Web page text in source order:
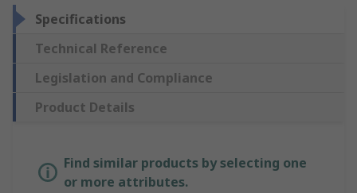
Specifications
Technical Reference
Legislation and Compliance
Product Details
Find similar products by selecting one
or more attributes.